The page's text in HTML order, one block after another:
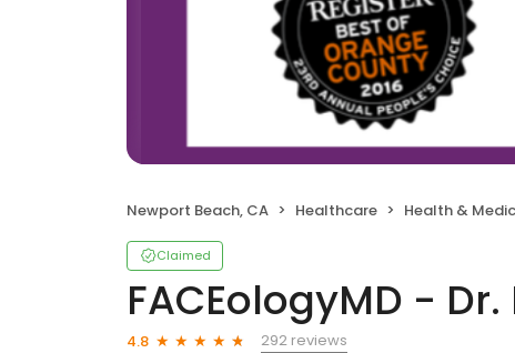
Newport Beach, CA Healthcare Health &
Claimed
FACEologyMD -
4.8
292 reviews